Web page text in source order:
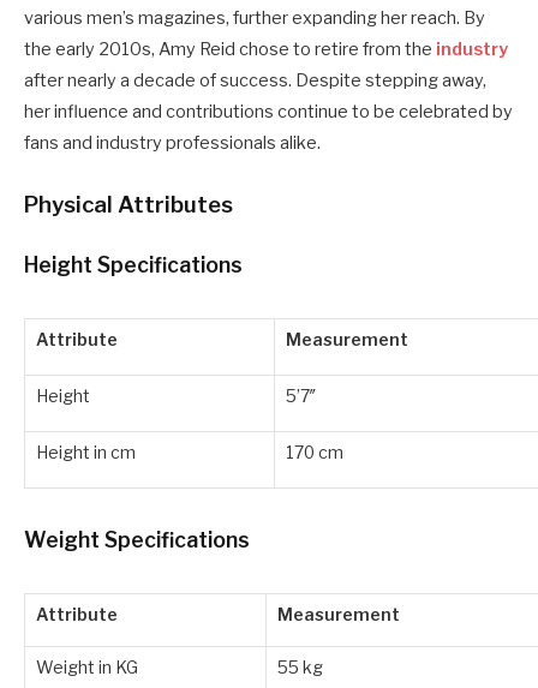
various men’s magazines, further expanding her reach. By
the early 2010s, Amy Reid chose to retire from the industry
after nearly a decade of success. Despite stepping away,
her influence and contributions continue to be celebrated by
fans and industry professionals alike.
Physical Attributes
Height Specifications
Attribute Measurement
Height 5’7″
Height in cm 170 cm
Weight Specifications
Attribute Measurement
Weight in KG 55 kg